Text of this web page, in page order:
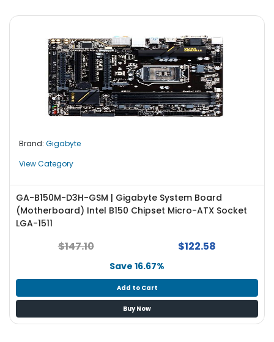
Brand: Gigabyte
View Category
GA-B150M-D3H-GSM | Gigabyte System Board
(Motherboard) Intel B150 Chipset Micro-ATX Socket
LGA-1511
$147.10 $122.58
Save 16.67%
Add to Cart
Buy Now